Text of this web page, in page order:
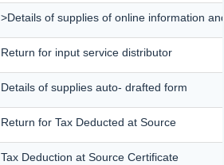
>Details of supplies of online information
Return for input service distributor
Details of supplies auto- drafted form
Return for Tax Deducted at Source
Tax Deduction at Source Certificate